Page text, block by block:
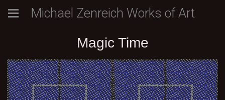
Michael Zenreich Works of Art
Magic Time